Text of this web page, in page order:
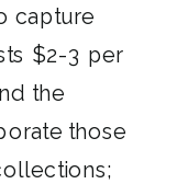
capture
$2-3 per
the
those